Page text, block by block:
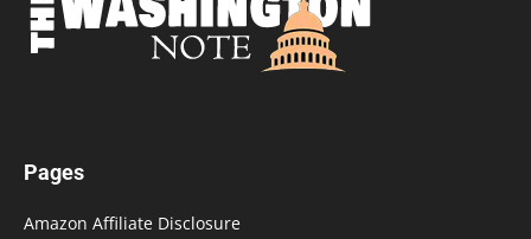
Pages
Amazon Affiliate Disclosure